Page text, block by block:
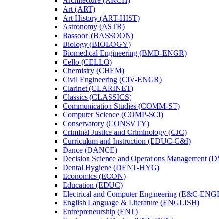
Art (ART)
Art History (ART-​HIST)
Astronomy (ASTR)
Bassoon (BASSOON)
Biology (BIOLOGY)
Biomedical Engineering (BMD-​ENGR)
Cello (CELLO)
Chemistry (CHEM)
Civil Engineering (CIV-​ENGR)
Clarinet (CLARINET)
Classics (CLASSICS)
Communication Studies (COMM-​ST)
Computer Science (COMP-​SCI)
Conservatory (CONSVTY)
Criminal Justice and Criminology (CJC)
Curriculum and Instruction (EDUC-​C&​I)
Dance (DANCE)
Decision Science and Operations Management
Dental Hygiene (DENT-​HYG)
Economics (ECON)
Education (EDUC)
Electrical and Computer Engineering (E&​C-​
English Language &​ Literature (ENGLISH)
Entrepreneurship (ENT)